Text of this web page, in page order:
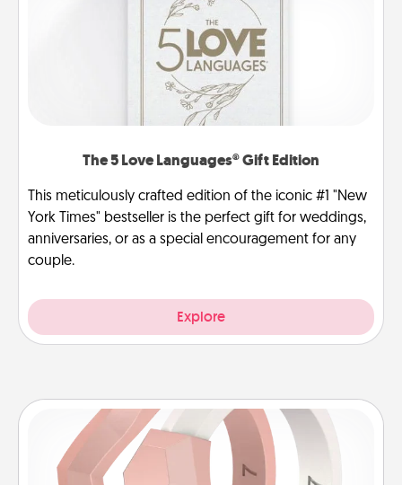
The 5 Love Languages® Gift Edition
This meticulously crafted edition of the iconic #1 "New
York Times" bestseller is the perfect gift for weddings,
anniversaries, or as a special encouragement for any
couple.
Explore
Silicone Wedding Ring